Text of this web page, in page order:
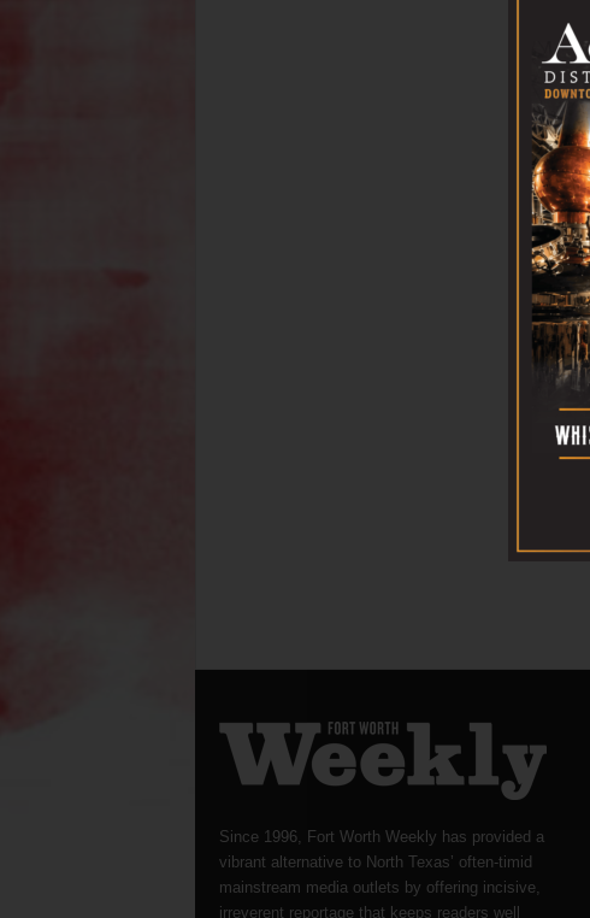
Since 1996, Fort Worth Weekly has provided a
vibrant alternative to North Texas’ often-timid
mainstream media outlets by offering incisive,
irreverent reportage that keeps readers well